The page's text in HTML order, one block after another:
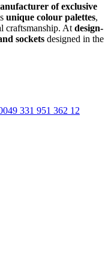
of exclusive
unique colour palettes,
craftsmanship. At design-
sockets designed in the
331 951 362 12